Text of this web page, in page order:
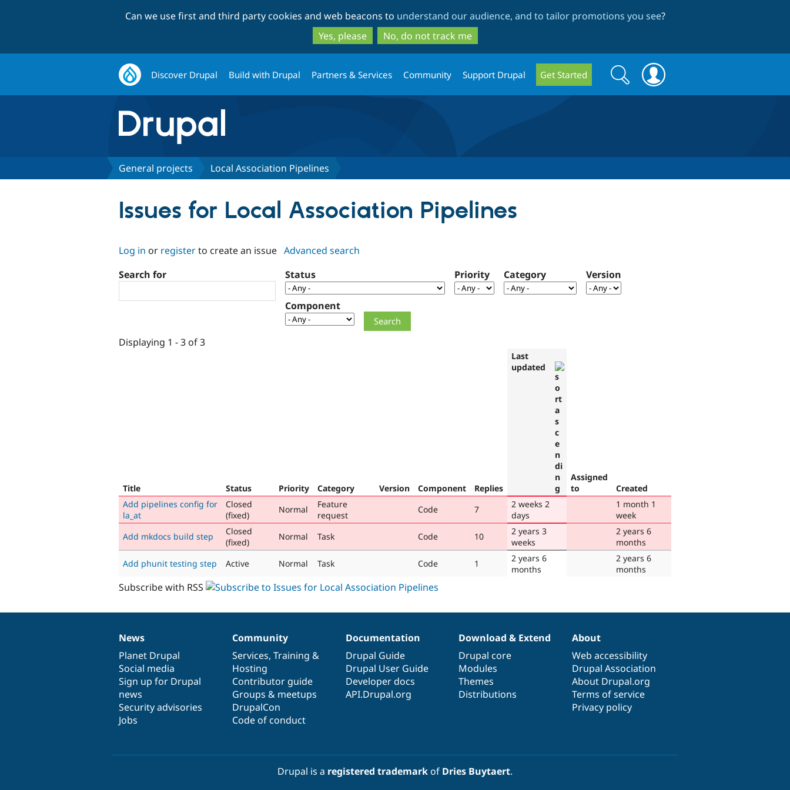
to
main
content
to
search
Can we use first and third party cookies and web beacons to understand our audience, and to tailor promotions you see?
Yes, please
No, do not track me
Discover Drupal Build with Drupal Partners & Services Community Support Drupal Get Started
Search
form
Search
General projects Local Association Pipelines
Issues for Local Association Pipelines
Log in or registerto create an issue Advanced search
Search for
Status Priority Category Version
Component
Displaying 1 - 3 of 3
Title Status Priority Category Version Component Replies
Last
updated
Assigned
to
Created
Add pipelines config for
la_at
Closed
(fixed)
Normal
Feature
request
Code 7
2 weeks 2
days
1 month 1
week
Add mkdocs build step
Closed
(fixed)
Normal Task Code 10
2 years 3
weeks
2 years 6
months
Add phunit testing step
Active Normal Task Code 1
2 years 6
months
2 years 6
months
Subscribe with RSS
News
items
News
Planet Drupal
Social media
Sign up for Drupal
news
Security advisories
Jobs
Our
community
Community
Services, Training &
Hosting
Contributor guide
Groups & meetups
DrupalCon
Code of conduct
Documentation
Documentation
Drupal Guide
Drupal User Guide
Developer docs
API.Drupal.org
Drupal
code
base
Download & Extend
Drupal core
Modules
Themes
Distributions
Governance
of
community
About
Web accessibility
Drupal Association
About Drupal.org
Terms of service
Privacy policy
Drupal is a registered trademarkof Dries Buytaert.